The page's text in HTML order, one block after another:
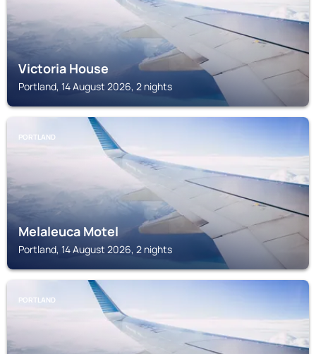
Victoria House
Portland, 14 August 2026, 2 nights
PORTLAND
Melaleuca Motel
Portland, 14 August 2026, 2 nights
PORTLAND